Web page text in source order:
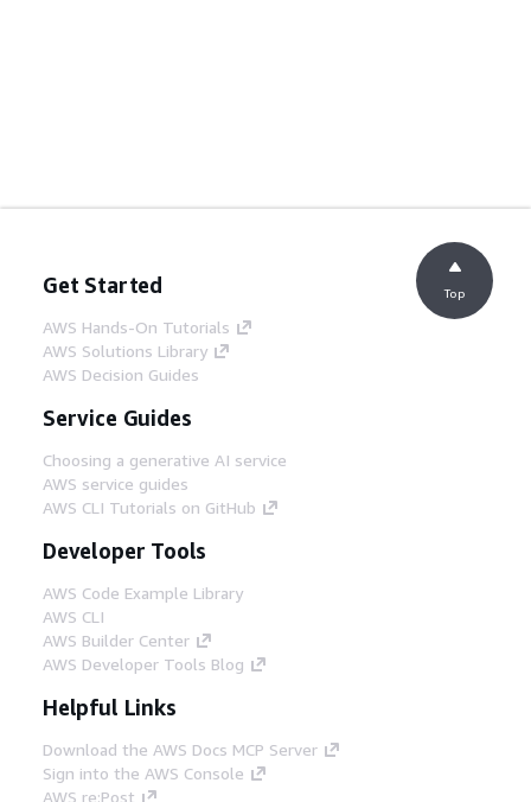
Get Started
AWS Hands-On Tutorials
AWS Solutions Library
AWS Decision Guides
Service Guides
Choosing a generative AI service
AWS service guides
AWS CLI Tutorials on GitHub
Developer Tools
AWS Code Example Library
AWS CLI
AWS Builder Center
AWS Developer Tools Blog
Helpful Links
Download the AWS Docs MCP Server
Sign into the AWS Console
AWS re:Post
Top